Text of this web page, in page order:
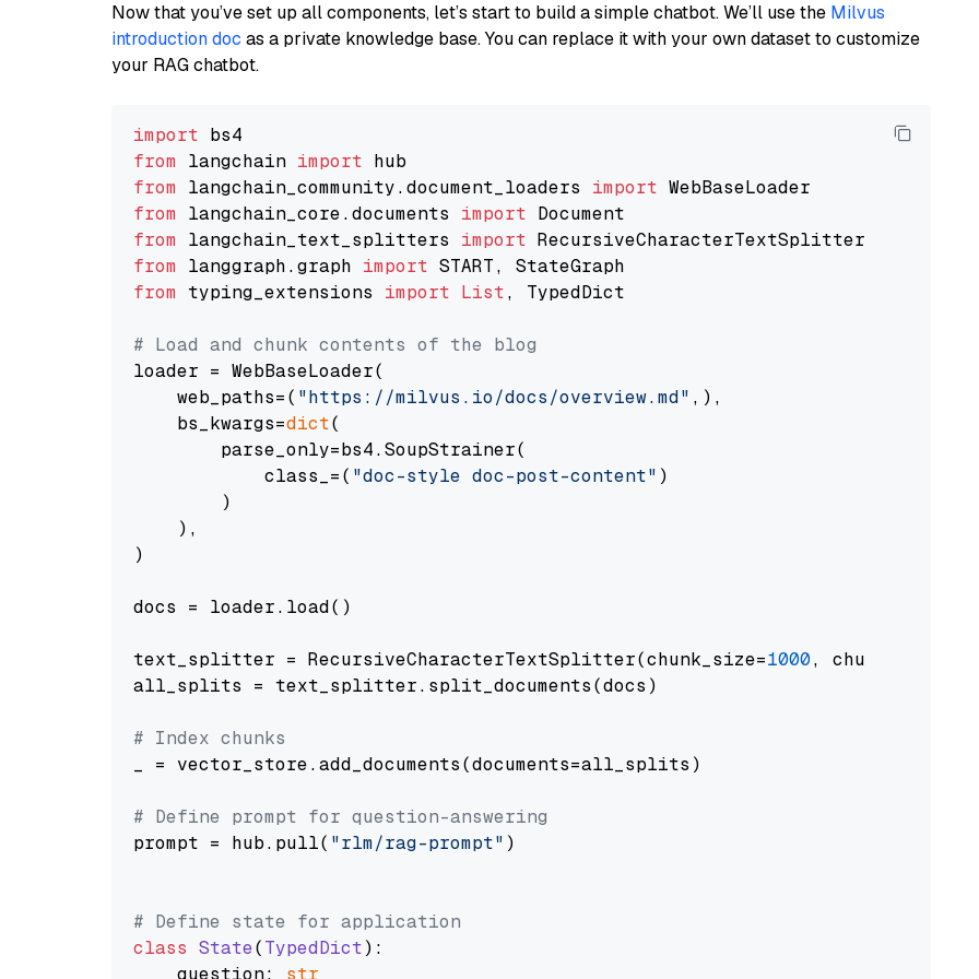
Now that you’ve set up all components, let’s start to build a simple chatbot. We’ll use the Milvus
introduction doc as a private knowledge base. You can replace it with your own dataset to customize
your RAG chatbot.
import
from langchain import
from langchain_community.document_loaders import
from langchain_core.documents import
from langchain_text_splitters import
from langgraph.graph import
from typing_extensions import List, TypedDict
# Load and chunk contents of the blog
loader = WebBaseLoader(
    web_paths=(
"https://milvus.io/docs/overview.md" ,),
    bs_kwargs=
dict(
        parse_only=bs4.SoupStrainer(
            class_=(
"doc-style doc-post-content" )
        )
    ),
)
docs = loader.load()
text_splitter = RecursiveCharacterTextSplitter(chunk_size=1000,
all_splits = text_splitter.split_documents(docs)
# Index chunks
_ = vector_store.add_documents(documents=all_splits)
# Define prompt for question-answering
prompt = hub.pull( "rlm/rag-prompt" )
# Define state for application
class State(TypedDict):
    question:
str